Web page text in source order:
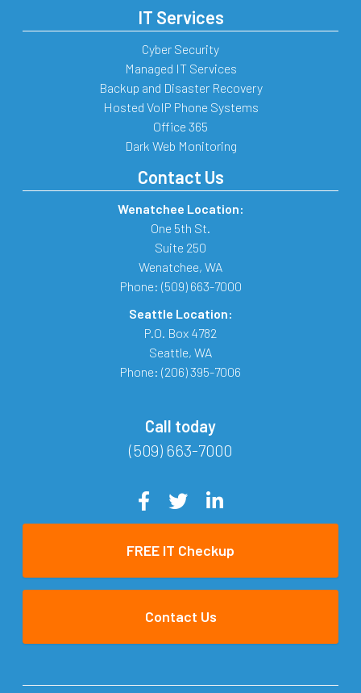
IT Services
Cyber Security
Managed IT Services
Backup and Disaster Recovery
Hosted VoIP Phone Systems
Office 365
Dark Web Monitoring
Contact Us
Wenatchee Location:
One 5th St.
Suite 250
Wenatchee, WA
Phone: (509) 663-7000
Seattle Location:
P.O. Box 4782
Seattle, WA
Phone: (206) 395-7006
Call today
(509) 663-7000
FREE IT Checkup
Contact Us